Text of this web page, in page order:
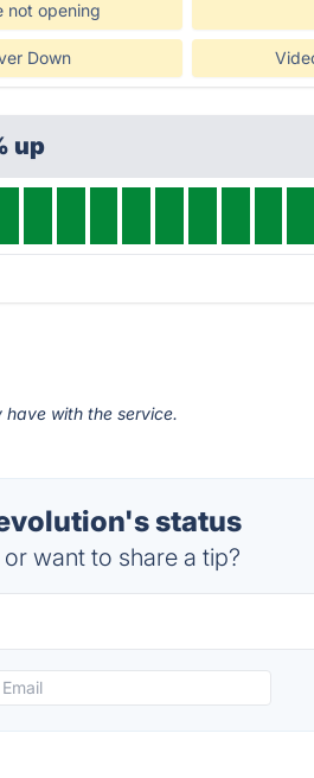
not opening
Down
up
with the service.
status
want to share a tip?